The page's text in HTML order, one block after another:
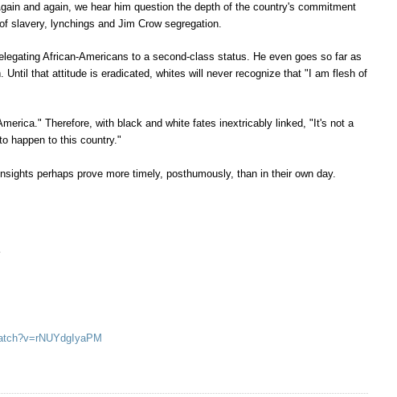
and again, we hear him question the depth of the country's commitment
slavery, lynchings and Jim Crow segregation.
African-Americans to a second-class status. He even goes so far as
that attitude is eradicated, whites will never recognize that "I am flesh of
Therefore, with black and white fates inextricably linked, "It's not a
happen to this country."
perhaps prove more timely, posthumously, than in their own day.